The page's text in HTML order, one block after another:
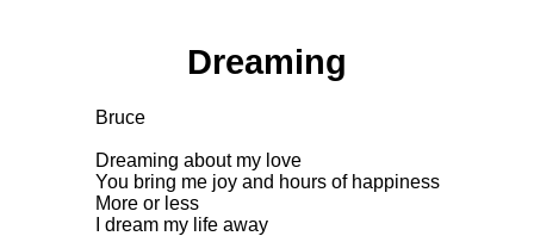
Dreaming
Bruce
Dreaming about my love
You bring me joy and hours of happiness
More or less
I dream my life away